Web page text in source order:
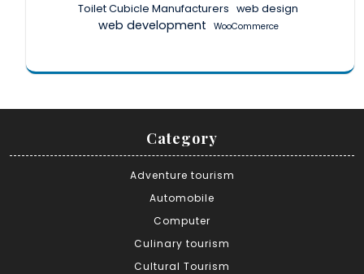
Toilet Cubicle Manufacturers web design
web development WooCommerce
Category
Adventure tourism
Automobile
Computer
Culinary tourism
Cultural Tourism